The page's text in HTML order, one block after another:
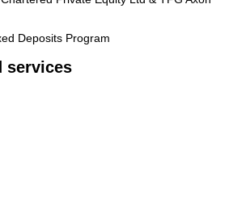
Deposits Program
services